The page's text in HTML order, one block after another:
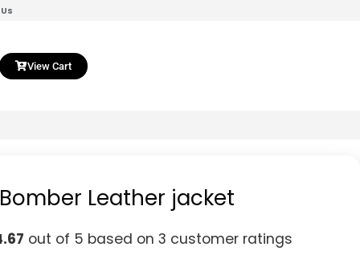
View Cart
Leather jacket
out of 5 based on3 customer ratings